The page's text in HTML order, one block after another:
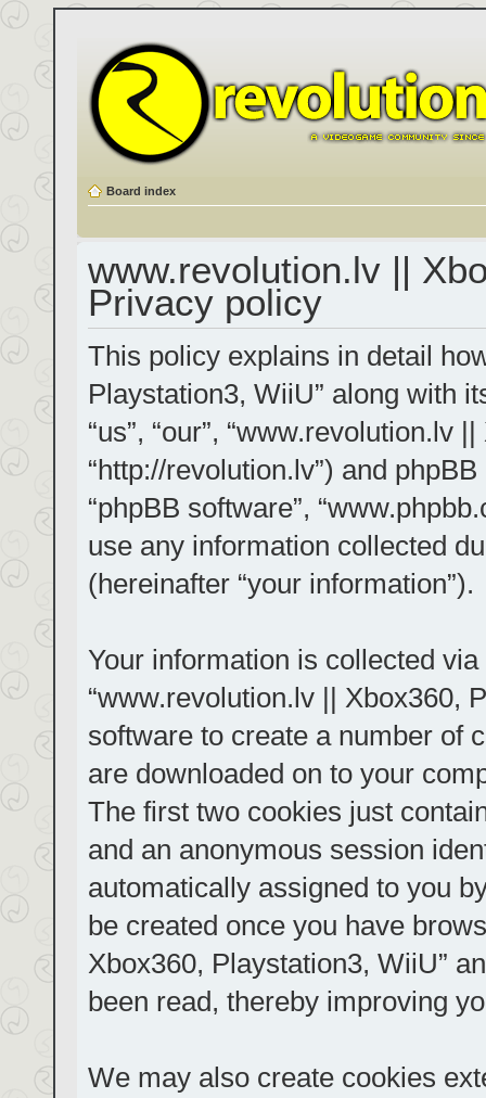
Board index
www.revolution.lv ||
Privacy policy
This policy explains in detail
Playstation3, WiiU” along with
“us”, “our”, “www.revolution.lv
“http://revolution.lv”) and phpBB
“phpBB software”,
use any information collected
(hereinafter “your information”).
Your information is collected
“www.revolution.lv || Xbox360,
software to create a number of
are downloaded on to your
The first two cookies just
and an anonymous session
automatically assigned to you
be created once you have
Xbox360, Playstation3, WiiU”
been read, thereby improving
We may also create cookies